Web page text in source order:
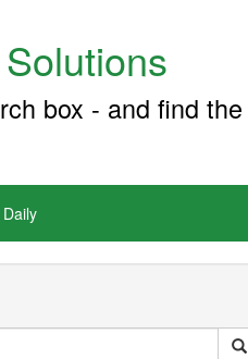
box - and find the